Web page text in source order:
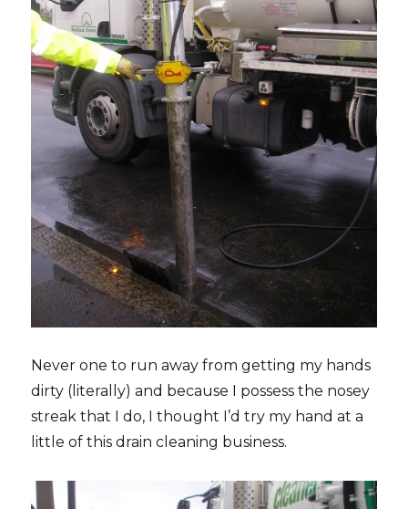
Never one to run away from getting my hands
dirty (literally) and because I possess the nosey
streak that I do, I thought I’d try my hand at a
little of this drain cleaning business.